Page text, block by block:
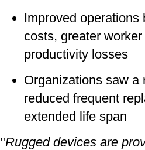
Improved
costs, greater
productivity losses
Organizations saw
reduced frequent
extended life span
"Rugged devices are